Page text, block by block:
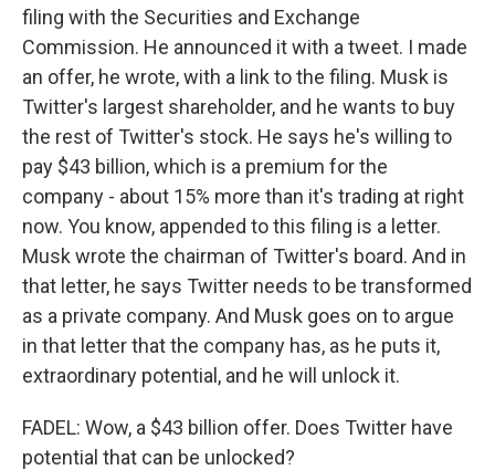
filing with the Securities and Exchange
Commission. He announced it with a tweet. I made
an offer, he wrote, with a link to the filing. Musk is
Twitter's largest shareholder, and he wants to buy
the rest of Twitter's stock. He says he's willing to
pay $43 billion, which is a premium for the
company - about 15% more than it's trading at right
now. You know, appended to this filing is a letter.
Musk wrote the chairman of Twitter's board. And in
that letter, he says Twitter needs to be transformed
as a private company. And Musk goes on to argue
in that letter that the company has, as he puts it,
extraordinary potential, and he will unlock it.
FADEL: Wow, a $43 billion offer. Does Twitter have
potential that can be unlocked?